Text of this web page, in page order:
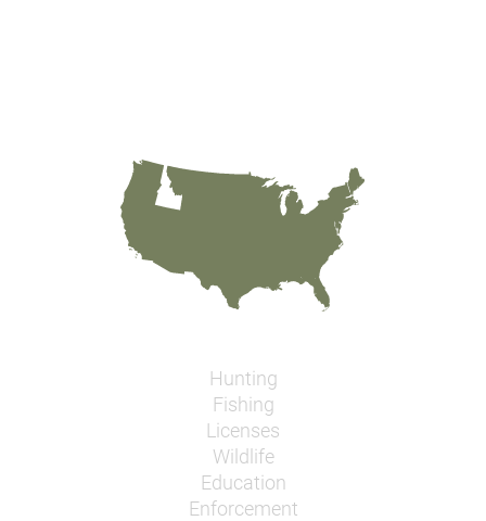
Hunting
Fishing
Licenses
Wildlife
Education
Enforcement